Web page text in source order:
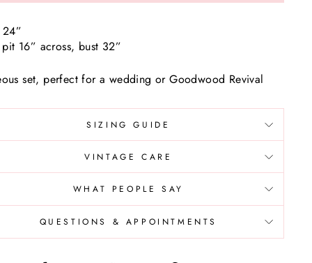
16” across, bust 32”
set, perfect for a wedding or Goodwood Revival
SIZING GUIDE
VINTAGE CARE
WHAT PEOPLE SAY
QUESTIONS & APPOINTMENTS